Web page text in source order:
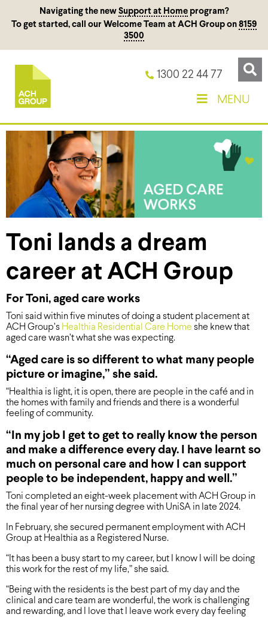
Navigating the new Support at Homeprogram?
To get started, call our Welcome Team at ACH Group on 8159
3500
1300 22 44 77
MENU
Toni lands a dream
career at ACH Group
For Toni, aged care works
Toni said within five minutes of doing a student placement at
ACH Group’s Healthia Residential Care Home she knew that
aged care wasn’t what she was expecting.
“Aged care is so different to what many people
picture or imagine,” she said.
“Healthia is light, it is open, there are people in the café and in
the homes with family and friends and there is a wonderful
feeling of community.
“In my job I get to get to really know the person
and make a difference every day. I have learnt so
much on personal care and how I can support
people to be independent, happy and well.”
Toni completed an eight-week placement with ACH Group in
the final year of her nursing degree with UniSA in late 2024.
In February, she secured permanent employment with ACH
Group at Healthia as a Registered Nurse.
“It has been a busy start to my career, but I know I will be doing
this work for the rest of my life,” she said.
“Being with the residents is the best part of my day and the
clinical and care team are wonderful, the work is challenging
and rewarding, and I love that I leave work every day feeling